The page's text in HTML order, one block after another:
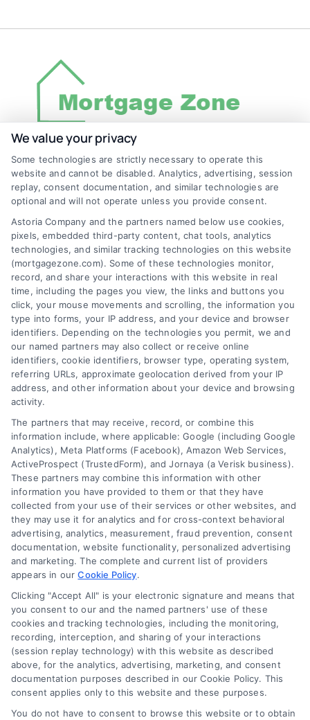
Discover Mortgage Zone, your source for fast
and effective mortgage solutions. Our
platform simplifies the process, ensuring you
easily access the best mortgage options.
Contact us today to learn how we can help
you achieve your financial goals.
Overview
Blog
Contact Us
FAQs
Sitemap
Privacy Policy
Terms
Privacy Request
Data Broker
Cookie Policy
Mortgage Calculator
Accessibility
Business Info
387 Camp Bowie Blvd,
STE B #171, Fort Worth, TX 76116
webteam@astoriacompany.com
We value your privacy
Some technologies are strictly necessary to operate this
website and cannot be disabled. Analytics, advertising, session
replay, consent documentation, and similar technologies are
optional and will not operate unless you provide consent.
Astoria Company and the partners named below use cookies,
pixels, embedded third-party content, chat tools, analytics
technologies, and similar tracking technologies on this website
(mortgagezone.com). Some of these technologies monitor,
record, and share your interactions with this website in real
time, including the pages you view, the links and buttons you
click, your mouse movements and scrolling, the information you
type into forms, your IP address, and your device and browser
identifiers. Depending on the technologies you permit, we and
our named partners may also collect or receive online
identifiers, cookie identifiers, browser type, operating system,
referring URLs, approximate geolocation derived from your IP
address, and other information about your device and browsing
activity.
The partners that may receive, record, or combine this
information include, where applicable: Google (including Google
Analytics), Meta Platforms (Facebook), Amazon Web Services,
ActiveProspect (TrustedForm), and Jornaya (a Verisk business).
These partners may combine this information with other
information you have provided to them or that they have
collected from your use of their services or other websites, and
they may use it for analytics and for cross-context behavioral
advertising, analytics, measurement, fraud prevention, consent
documentation, website functionality, personalized advertising
and marketing. The complete and current list of providers
appears in ourCookie Policy.
Clicking "Accept All" is your electronic signature and means that
you consent to our and the named partners' use of these
cookies and tracking technologies, including the monitoring,
recording, interception, and sharing of your interactions
(session replay technology) with this website as described
above, for the analytics, advertising, marketing, and consent
documentation purposes described in our Cookie Policy. This
consent applies only to this website and these purposes.
You do not have to consent to browse this website or to obtain